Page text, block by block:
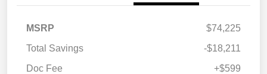
MSRP
$74,225
Total Savings
-$18,211
Doc Fee
+$599